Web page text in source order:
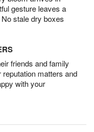
gesture leaves a
stale dry boxes
friends and family
matters and
with your